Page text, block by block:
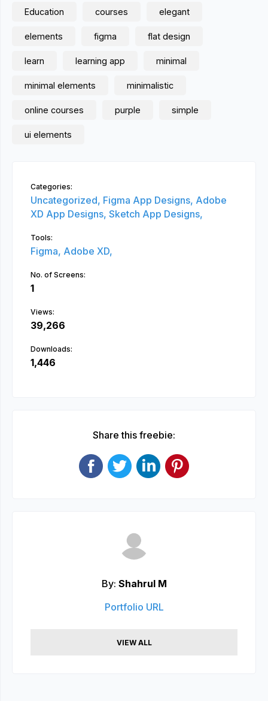
Education courses elegant
elements figma flat design
learn learning app minimal
minimal elements minimalistic
online courses purple simple
ui elements
Categories:
Uncategorized, Figma App Designs, Adobe
XD App Designs, Sketch App Designs,
Tools:
Figma, Adobe XD,
No. of Screens:
1
Views:
39,266
Downloads:
1,446
Share this freebie:
By: Shahrul M
Portfolio URL
VIEW ALL